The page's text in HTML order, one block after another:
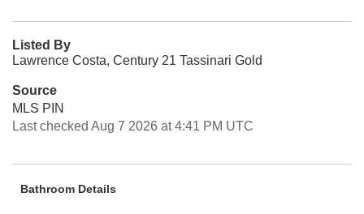
Listed By
Lawrence Costa, Century 21 Tassinari Gold
Source
MLS PIN
Last checked Aug 7 2026 at 4:41 PM UTC
Bathroom Details